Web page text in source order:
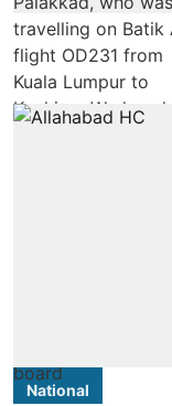
National